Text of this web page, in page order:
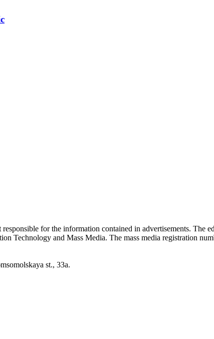
for the information contained in advertisements. The
Technology and Mass Media. The mass media registration
st., 33a.